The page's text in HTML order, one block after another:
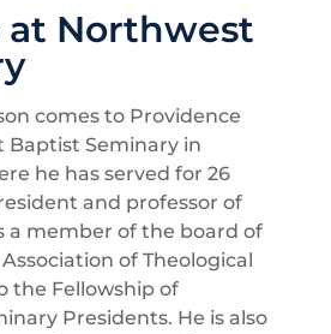
at Northwest
comes to Providence
Seminary in
he has served for 26
and professor of
a member of the board of
of Theological
the Fellowship of
Presidents. He is also